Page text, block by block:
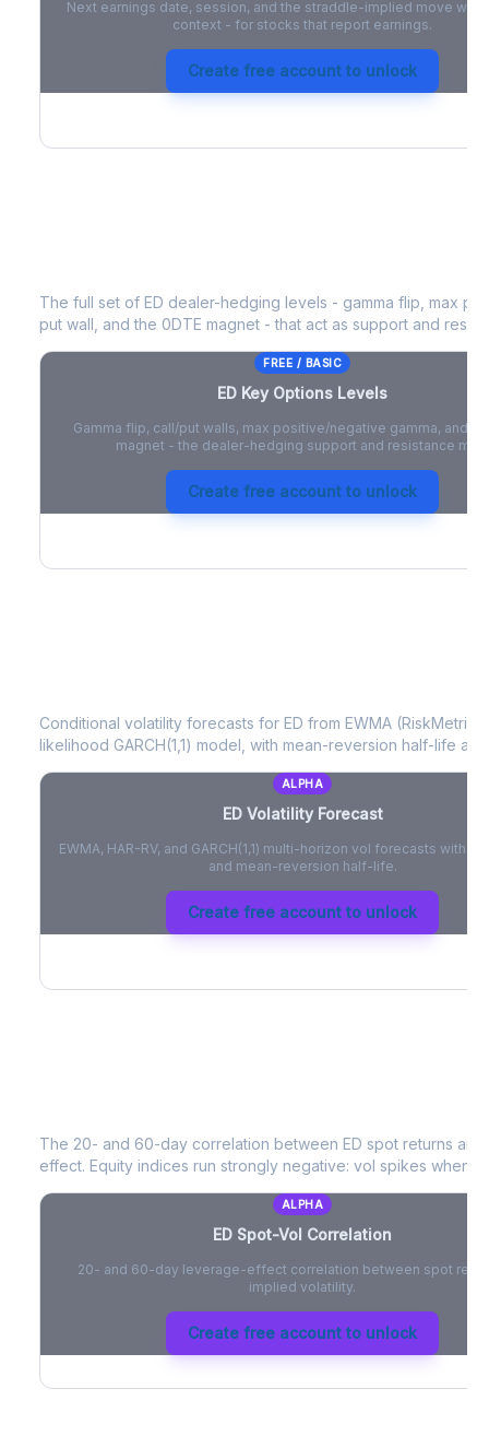
Next earnings date, session, and the straddle-implied move with
context - for stocks that report earnings.
Create free account to unlock
The full set of ED dealer-hedging levels - gamma flip, max
put wall, and the 0DTE magnet - that act as support and
FREE / BASIC
ED Key Options Levels
Gamma flip, call/put walls, max positive/negative gamma, and
magnet - the dealer-hedging support and resistance map.
Create free account to unlock
Conditional volatility forecasts for ED from EWMA
likelihood GARCH(1,1) model, with mean-reversion half-life
ALPHA
EDVolatility Forecast
EWMA, HAR-RV, and GARCH(1,1) multi-horizon vol forecasts with
and mean-reversion half-life.
Create free account to unlock
The 20- and 60-day correlation between ED spot returns
effect. Equity indices run strongly negative: vol spikes when
ALPHA
ED Spot-Vol Correlation
20- and 60-day leverage-effect correlation between spot
implied volatility.
Create free account to unlock